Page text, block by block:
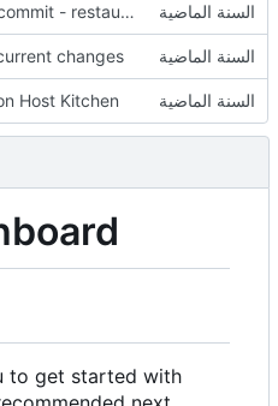
Initial commit - restaurant dashboard
changes
Host Kitchen
to get started with